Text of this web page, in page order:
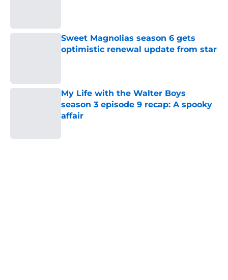
Sweet Magnolias season 6 gets
optimistic renewal update from star
My Life with the Walter Boys
season 3 episode 9 recap: A spooky
affair